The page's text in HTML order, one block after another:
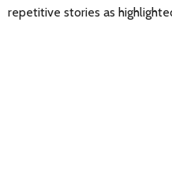
repetitive stories as